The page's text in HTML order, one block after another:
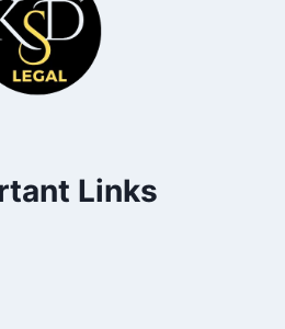
Links